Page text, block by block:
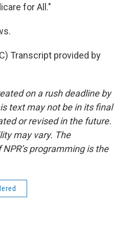
for All."
Transcript provided by
on a rush deadline by
text may not be in its final
or revised in the future.
may vary. The
programming is the